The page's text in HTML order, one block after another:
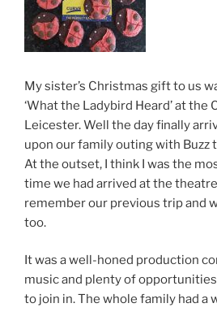
My sister’s Christmas gift to us
‘What the Ladybird Heard’ at the
Leicester. Well the day finally
upon our family outing with Buzz
At the outset, I think I was the
time we had arrived at the
remember our previous trip and
too.
It was a well-honed production
music and plenty of
to join in. The whole family had a